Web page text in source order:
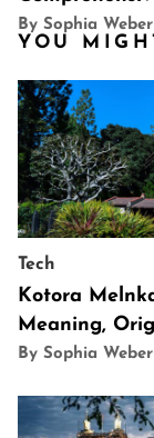
By Sophia Weber
YOU
Tech
Kotora
Meaning,
By Sophia Weber